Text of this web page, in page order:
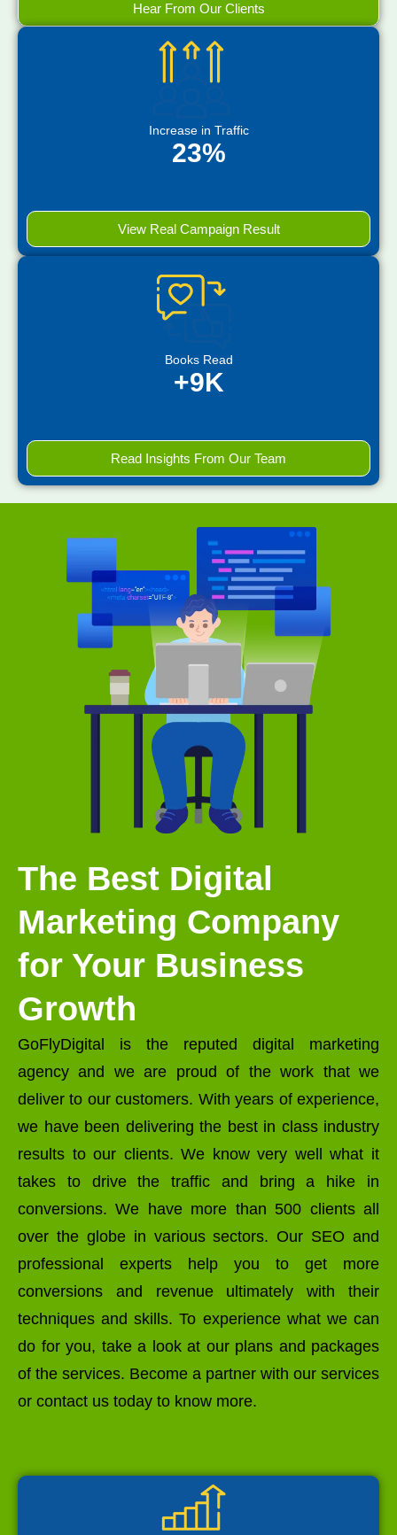
Hear From Our Clients
Increase in Traffic
23%
View Real Campaign Result
Books Read
+9K
Read Insights From Our Team
The Best Digital
Marketing Company
for Your Business
Growth
GoFlyDigital is the reputed digital marketing
agency and we are proud of the work that we
deliver to our customers. With years of experience,
we have been delivering the best in class industry
results to our clients. We know very well what it
takes to drive the traffic and bring a hike in
conversions. We have more than 500 clients all
over the globe in various sectors. Our SEO and
professional experts help you to get more
conversions and revenue ultimately with their
techniques and skills. To experience what we can
do for you, take a look at our plans and packages
of the services. Become a partner with our services
or contact us today to know more.